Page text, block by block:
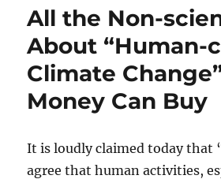
All the Non-
About “Human-
Climate
Money Can Buy
It is loudly claimed today that
agree that human activities,